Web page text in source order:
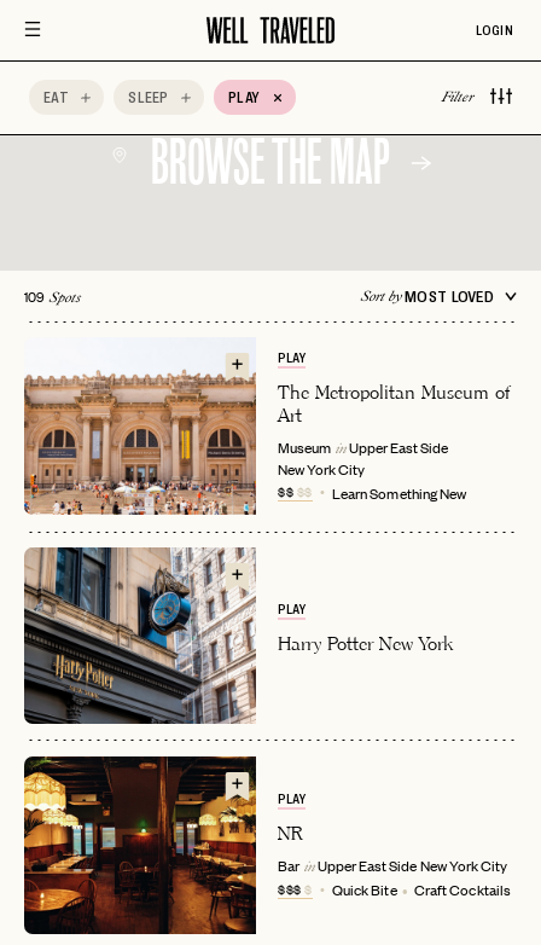
EMAIL
PASSWORD
LOGIN
EAT SLEEP PLAY Filter
BROWSE THE MAP
109 Spots Sort byMOST LOVED
PLAY
The Metropolitan Museum of
Art
Museum in Upper East Side
New York City
$$$$ Learn Something New
PLAY
Harry Potter New York
PLAY
NR
Bar in Upper East SideNew York City
$$$$ Quick Bite Craft Cocktails